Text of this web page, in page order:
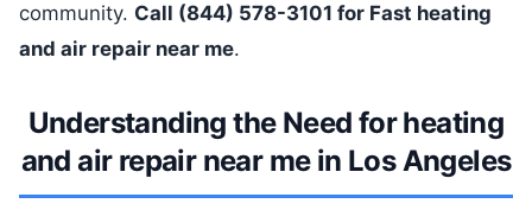
community. Call (844) 578-3101 for Fast heating
and air repair near me.
Understanding the Need for heating
and air repair near me in Los Angeles